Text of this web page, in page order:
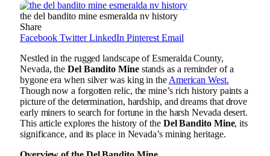
the del bandito mine esmeralda nv history
Share
Facebook Twitter LinkedIn Pinterest Email
Nestled in the rugged landscape of Esmeralda County,
Nevada, theDel Bandito Minestands as a reminder of a
bygone era when silver was king in the American West.
Though now a forgotten relic, the mine’s rich history paints a
picture of the determination, hardship, and dreams that drove
early miners to search for fortune in the harsh Nevada desert.
This article explores the history of the Del Bandito Mine, its
significance, and its place in Nevada’s mining heritage.